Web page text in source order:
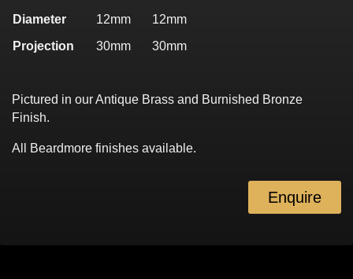
Diameter
12mm
12mm
Projection
30mm 30mm
Pictured in our Antique Brass and Burnished Bronze
Finish.
All Beardmore finishes available.
Enquire